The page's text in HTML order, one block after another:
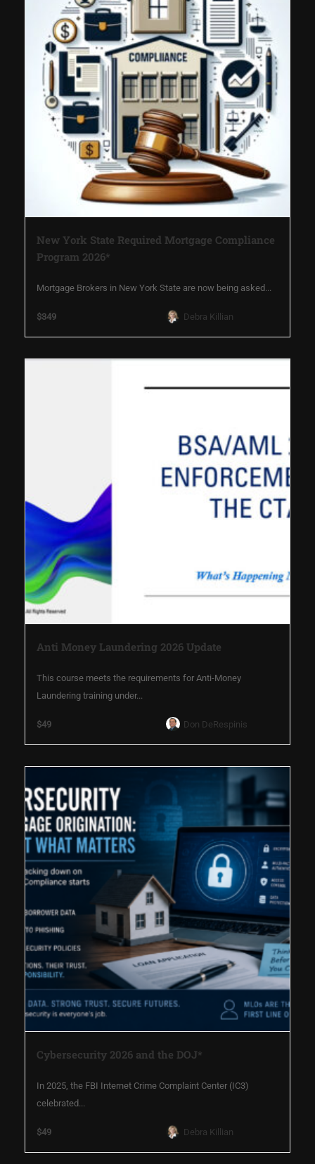
New York State Required Mortgage Compliance
Program 2026*
Mortgage Brokers in New York State are now being asked...
$349 Debra Killian
Anti Money Laundering 2026 Update
This course meets the requirements for Anti-Money
Laundering training under...
$49 Don DeRespinis
Cybersecurity 2026 and the DOJ*
In 2025, the FBI Internet Crime Complaint Center (IC3)
celebrated...
$49 Debra Killian